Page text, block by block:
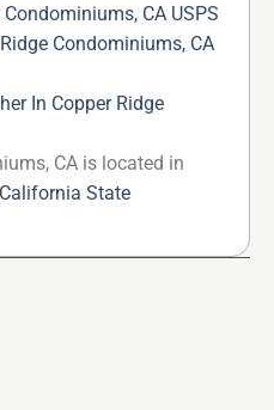
CA USPS
Condominiums, CA
In Copper Ridge
CA is located in
California State